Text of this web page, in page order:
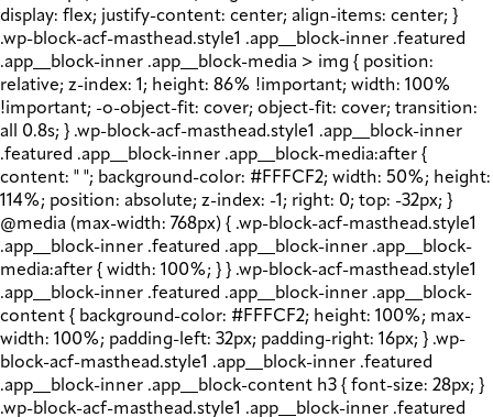
display: flex; justify-content: center; align-items: center; }
.wp-block-acf-masthead.style1 .app__block-inner .featured
.app__block-inner .app__block-media > img { position:
relative; z-index: 1; height: 86% !important; width: 100%
!important; -o-object-fit: cover; object-fit: cover; transition:
all 0.8s; } .wp-block-acf-masthead.style1 .app__block-inner
.featured .app__block-inner .app__block-media:after {
content: " "; background-color: #FFFCF2; width: 50%; height:
114%; position: absolute; z-index: -1; right: 0; top: -32px; }
@media (max-width: 768px) { .wp-block-acf-masthead.style1
.app__block-inner .featured .app__block-inner .app__block-
media:after { width: 100%; } } .wp-block-acf-masthead.style1
.app__block-inner .featured .app__block-inner .app__block-
content { background-color: #FFFCF2; height: 100%; max-
width: 100%; padding-left: 32px; padding-right: 16px; } .wp-
block-acf-masthead.style1 .app__block-inner .featured
.app__block-inner .app__block-content h3 { font-size: 28px; }
.wp-block-acf-masthead.style1 .app__block-inner .featured